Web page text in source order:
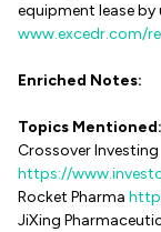
equipment lease by
www.excedr.com/
Enriched Notes:
Topics Mentioned:
Crossover Investing
https://
Rocket Pharma
JiXing